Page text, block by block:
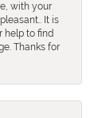
with your
It is
help to find
Thanks for